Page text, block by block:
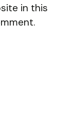
in this